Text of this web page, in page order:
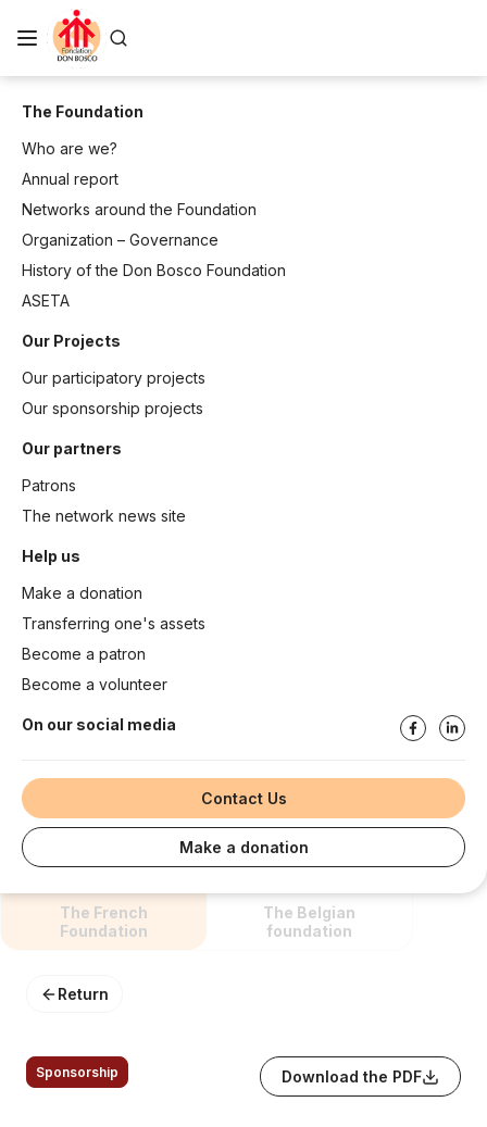
The Foundation
Who are we?
Annual report
Networks around the Foundation
Organization – Governance
History of the Don Bosco Foundation
ASETA
Our Projects
Our participatory projects
Our sponsorship projects
Our partners
Patrons
The network news site
Help us
Make a donation
Transferring one's assets
Become a patron
Become a volunteer
On our social media
Contact Us
Make a donation
The French
Foundation
The Belgian
foundation
Return
Sponsorship Download the PDF